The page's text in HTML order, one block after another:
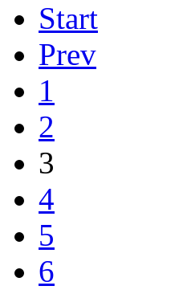
Start
Prev
1
2
3
4
5
6